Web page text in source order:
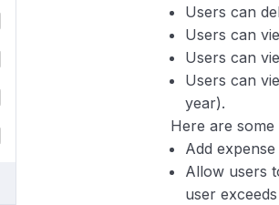
Users can
Users can
Users can
Users can
year).
Here are
Add
Allow users
user